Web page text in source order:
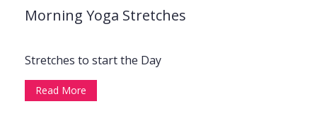
Morning Yoga Stretches
Stretches to start the Day
Read More